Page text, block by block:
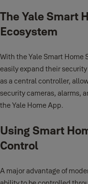
The Yale Smart
Ecosystem
With the Yale Smart Home
easily expand their
as a central controller,
security cameras, alarms,
the Yale Home App.
Using Smart
Control
A major advantage of